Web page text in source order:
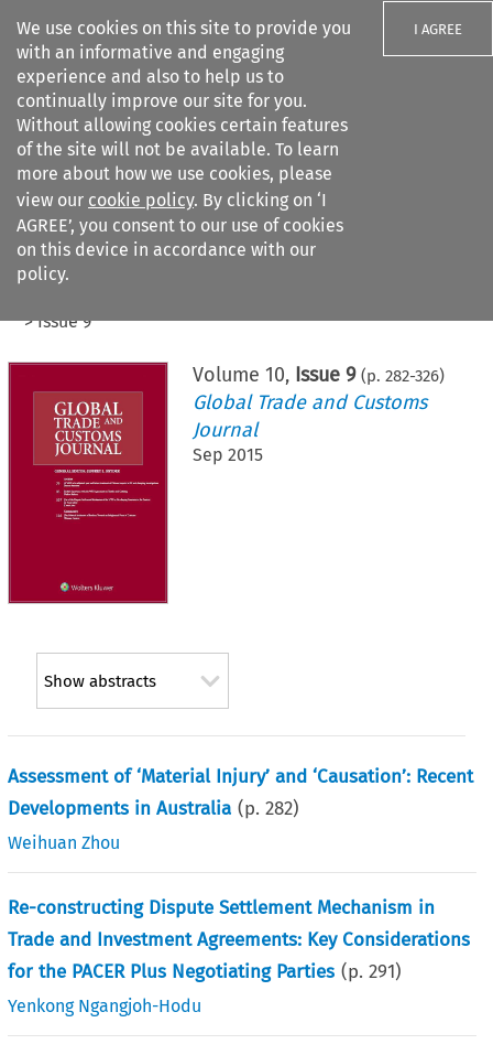
We use cookies on this site to provide you
with an informative and engaging
experience and also to help us to
continually improve our site for you.
Without allowing cookies certain features
of the site will not be available. To learn
more about how we use cookies, please
view our cookie policy. By clicking on ‘I
AGREE’, you consent to our use of cookies
on this device in accordance with our
policy.
I AGREE
Search filters
Citation search
>Issue 9
Volume 10, Issue 9 (p. 282-326)
Global Trade and Customs
Journal
Sep 2015
Show abstracts
Assessment of ‘Material Injury’ and ‘Causation’: Recent
Developments in Australia (p.282)
Weihuan Zhou
Re-constructing Dispute Settlement Mechanism in
Trade and Investment Agreements: Key Considerations
for the PACER Plus Negotiating Parties (p.291)
Yenkong Ngangjoh-Hodu